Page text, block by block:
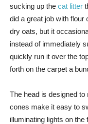
sucking up the cat litter
did a great job with flour
dry oats, but it
instead of immediately
quickly run it over the
forth on the carpet a
The head is designed
cones make it easy to
illuminating lights on